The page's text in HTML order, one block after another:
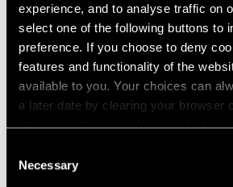
experience, and to analyse traffic on
select one of the following buttons to
preference. If you choose to deny
features and functionality of the
available to you. Your choices can
a later date by clearing your browser
refreshing this page. You can find out
Selection
Necessary